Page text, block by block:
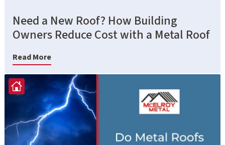
Need a New Roof? How Building
Owners Reduce Cost with a Metal Roof
Read More